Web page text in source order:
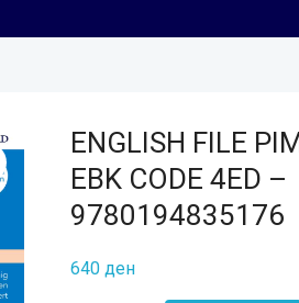
ENGLISH FILE
EBK CODE 4ED –
9780194835176
640 ден